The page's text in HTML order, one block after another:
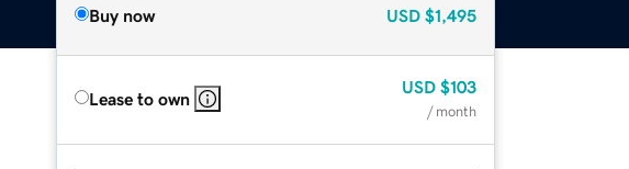
Buy now USD $1,495
Lease to own
USD $103
/ month